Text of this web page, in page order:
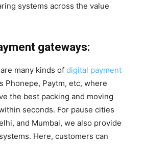
systems across the value
gateways:
many kinds ofdigital payment
Phonepe, Paytm, etc, where
the best packing and moving
seconds. For pause cities
and Mumbai, we also provide
Here, customers can